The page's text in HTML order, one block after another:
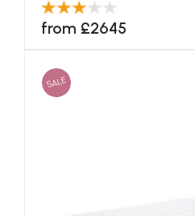
from £2645
SALE